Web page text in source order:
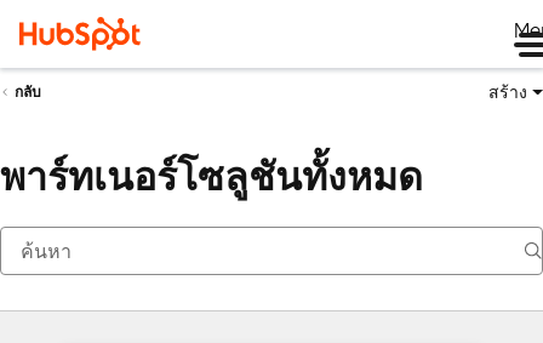
กลับ สร้าง
พาร์ทเนอร์โซลูชันทั้งหมด